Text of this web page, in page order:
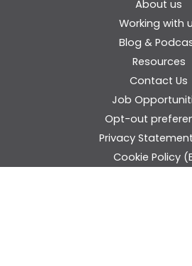
About us
Working with
Blog &
Resources
Contact Us
Job
Opt-out
Privacy
Cookie Policy